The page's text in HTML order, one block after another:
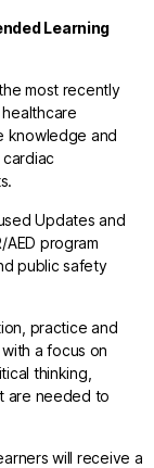
Learning
most recently
knowledge and
Updates and
AED program
public safety
practice and
a focus on
thinking,
are needed to
will receive a